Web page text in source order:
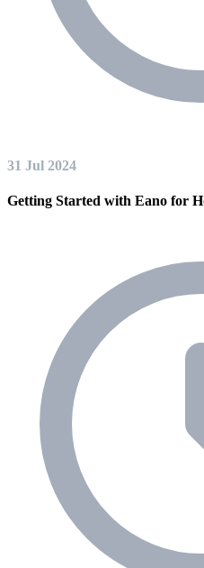
31 Jul 2024
Getting Started with Eano for